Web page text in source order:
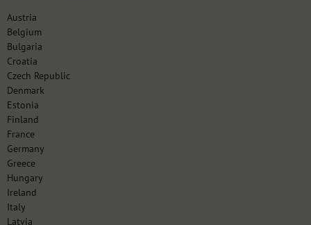
Austria
Belgium
Bulgaria
Croatia
Czech Republic
Denmark
Estonia
Finland
France
Germany
Greece
Hungary
Ireland
Italy
Latvia